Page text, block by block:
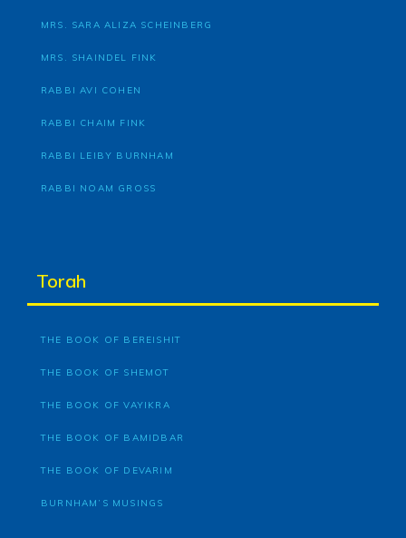
MRS. SARA ALIZA SCHEINBERG
MRS. SHAINDEL FINK
RABBI AVI COHEN
RABBI CHAIM FINK
RABBI LEIBY BURNHAM
RABBI NOAM GROSS
Torah
THE BOOK OF BEREISHIT
THE BOOK OF SHEMOT
THE BOOK OF VAYIKRA
THE BOOK OF BAMIDBAR
THE BOOK OF DEVARIM
BURNHAM’S MUSINGS